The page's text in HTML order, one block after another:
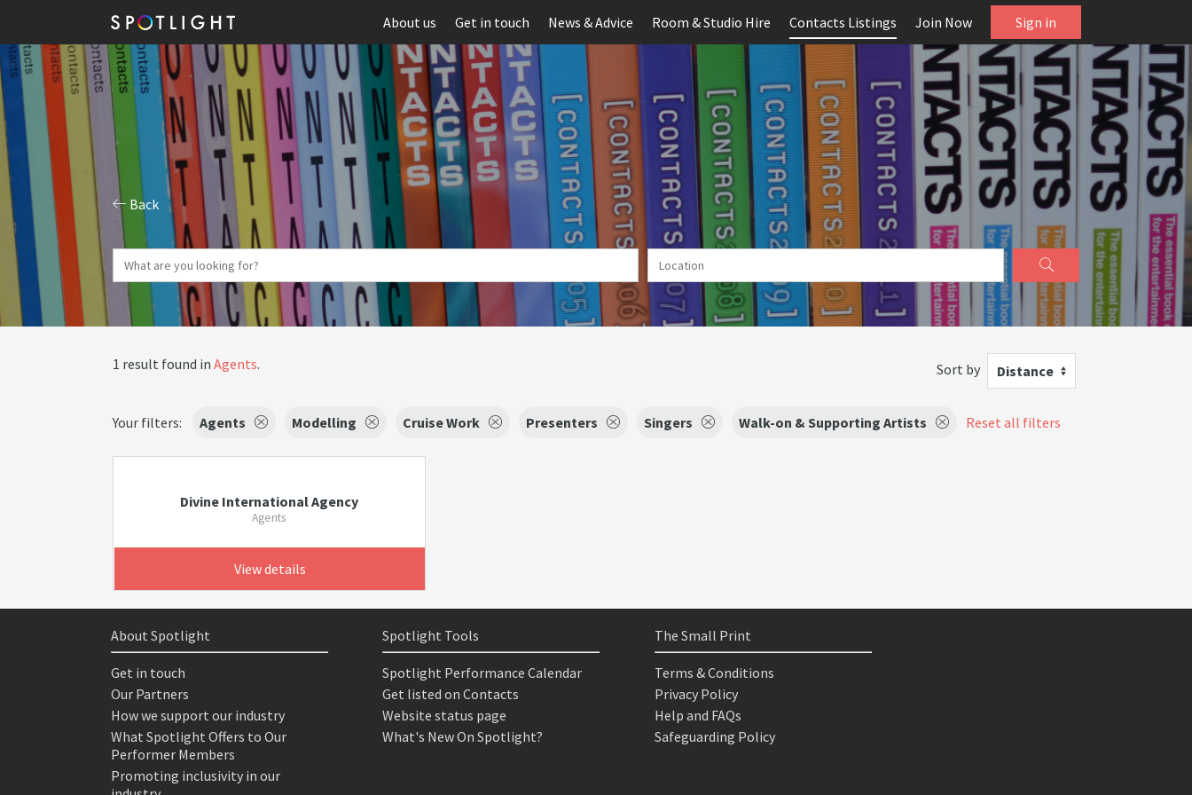
About us Get in touch News & Advice Room & Studio Hire Contacts Listings Join Now Sign in
Back
1 result found in Agents. Sort by Distance
Your filters: Agents Modelling Cruise Work Presenters Singers Walk-on & Supporting Artists Reset all filters
Divine International Agency
Agents
View details
About Spotlight
Get in touch
Our Partners
How we support our industry
What Spotlight Offers to Our
Performer Members
Promoting inclusivity in our
Spotlight Tools
Spotlight Performance Calendar
Get listed on Contacts
Website status page
What's New On Spotlight?
The Small Print
Terms & Conditions
Privacy Policy
Help and FAQs
Safeguarding Policy